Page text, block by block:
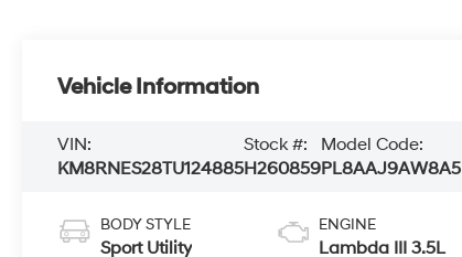
Vehicle Information
VIN:
KM8RNES28TU124885
Stock #:
H260859
Model Code:
PL8AAJ9AW8A5
BODY STYLE
Sport Utility
ENGINE
Lambda III 3.5L